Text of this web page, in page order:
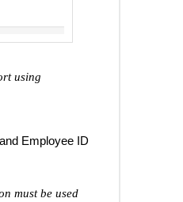
using
Employee ID
must be used